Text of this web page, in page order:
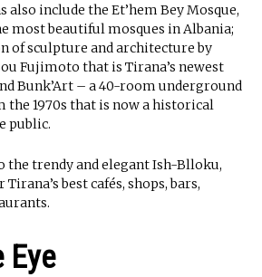
also include the Et’hem Bey Mosque,
most beautiful mosques in Albania;
of sculpture and architecture by
Fujimoto that is Tirana’s newest
Bunk’Art – a 40-room underground
the 1970s that is now a historical
public.
the trendy and elegant Ish-Blloku,
Tirana’s best cafés, shops, bars,
Eye